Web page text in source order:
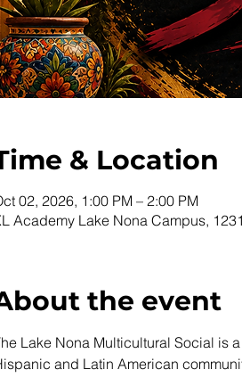
& Location
02, 2026, 1:00 PM – 2:00 PM
Academy Lake Nona Campus,
the event
Lake Nona Multicultural Social is
and Latin American